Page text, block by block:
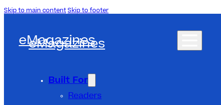
Skip to main contentSkip to footer
eMagazines
eMagazines
Built For
Readers